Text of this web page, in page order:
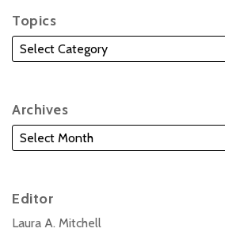
Topics
Archives
Editor
Laura A. Mitchell